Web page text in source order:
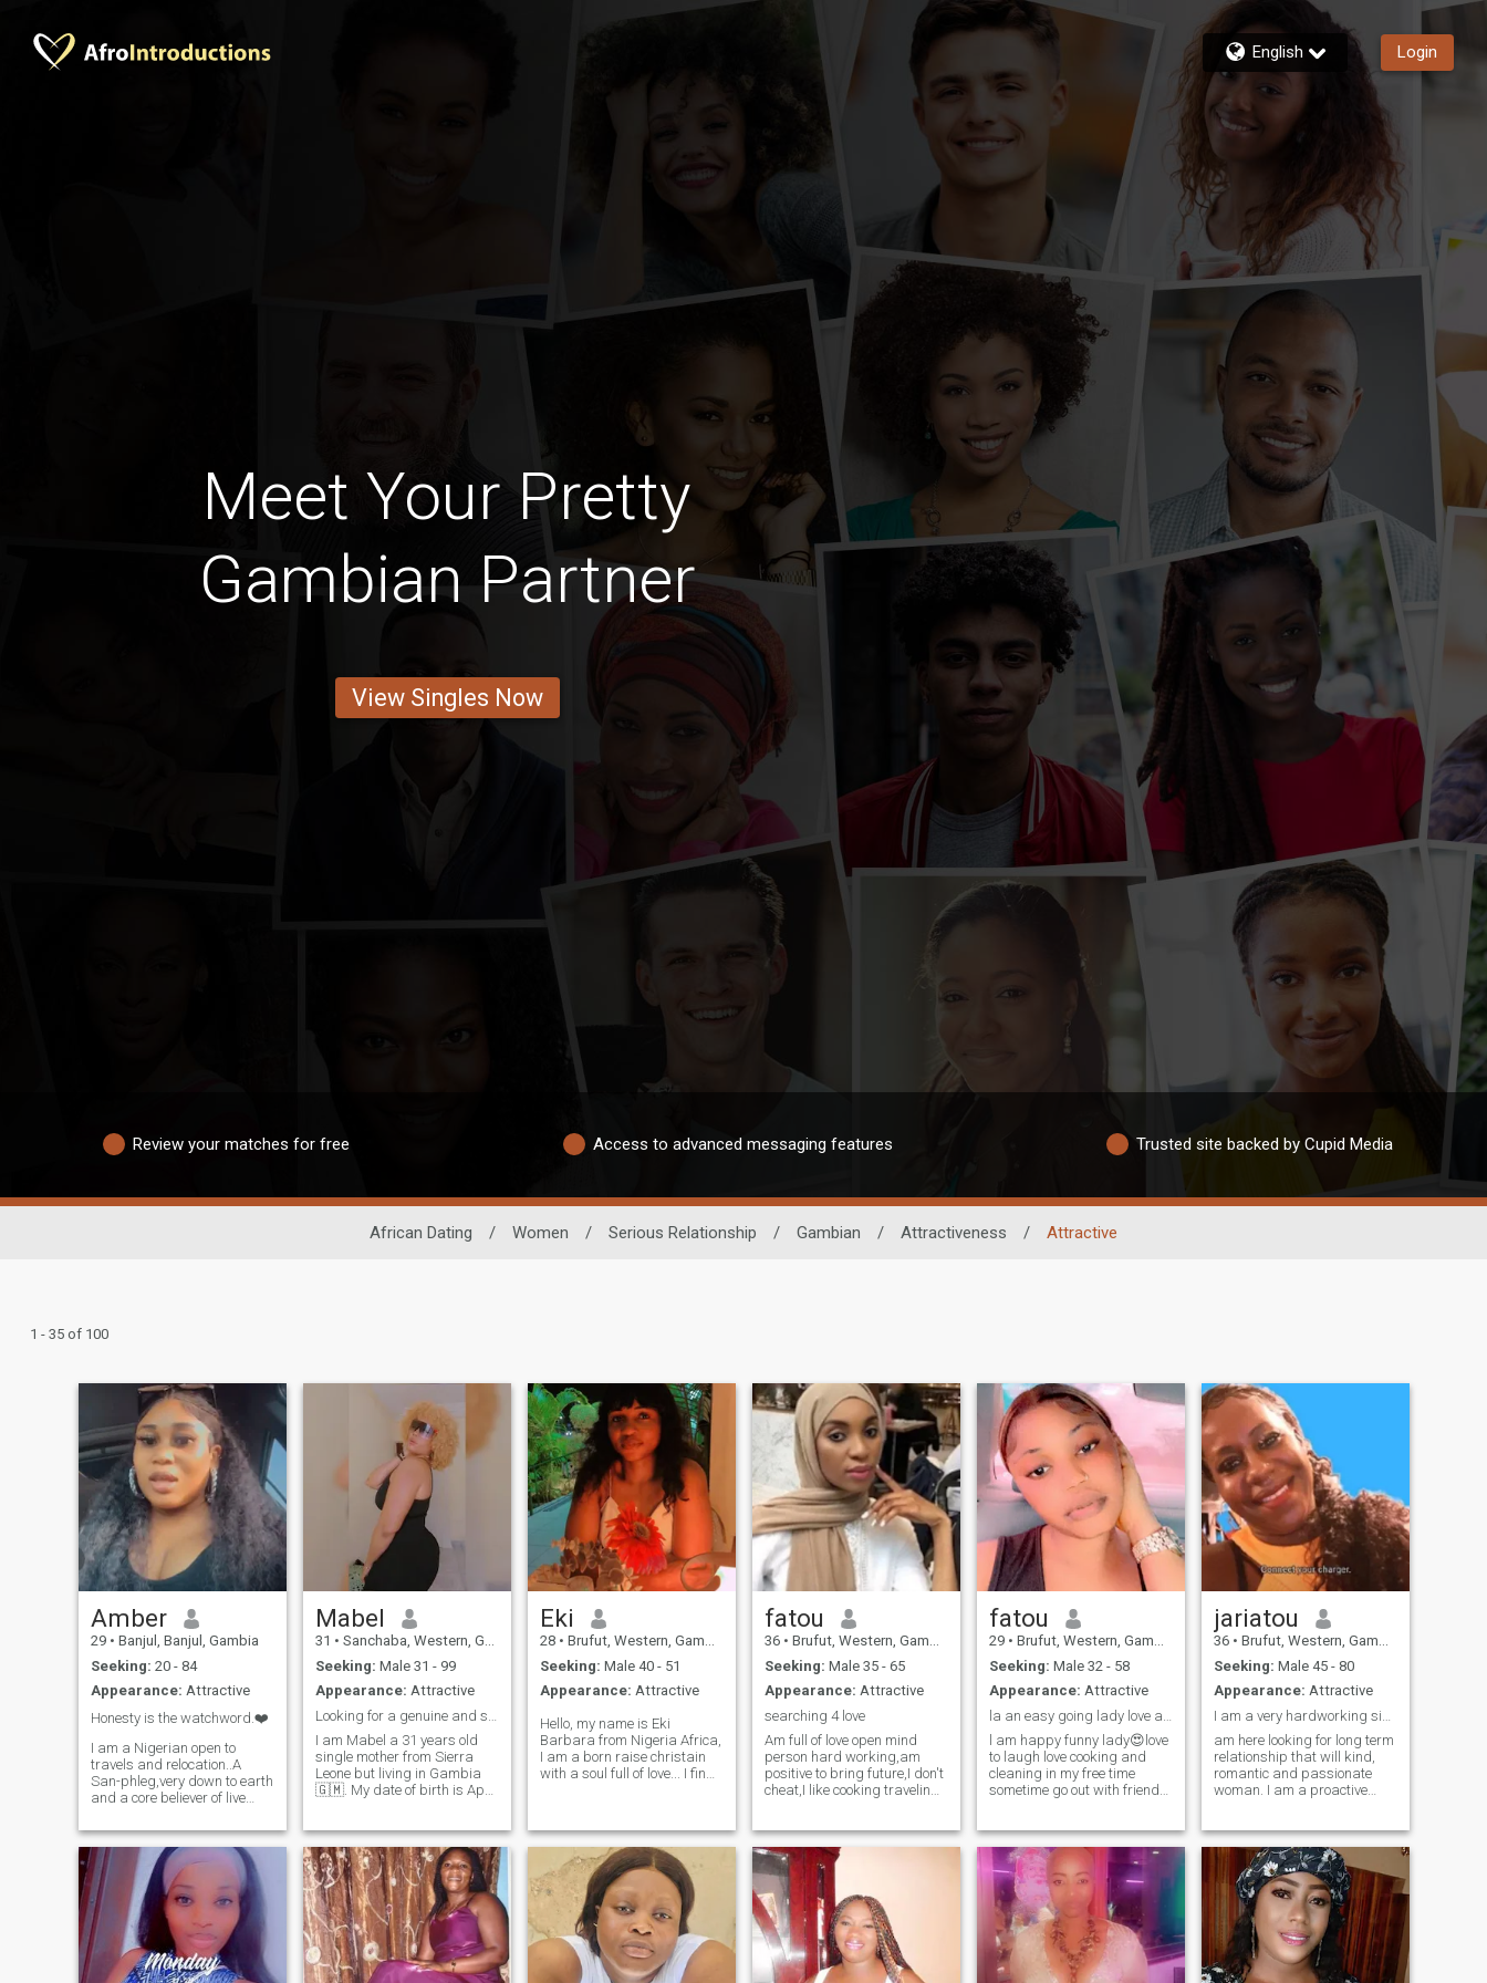
English Login
Meet Your Pretty
Gambian Partner
View Singles Now
Review your matches for free Access to advanced messaging features Trusted site backed by Cupid Media
African Dating / Women / Serious Relationship / Gambian / Attractiveness / Attractive
1 - 35 of 100
Amber
29 • Banjul, Banjul, Gambia
Seeking: 20 - 84
Appearance: Attractive
Honesty is the watchword.❤️
I am a Nigerian open to
travels and relocation..A
San-phleg,very down to earth
and a core believer of live
what you would like to be
done to
you..Honesty,intelligence and
transparency is the watch
word for me..I love sound
minds and looking for a
relationship that can
blossom into a long term
Bliss.. I don’t discriminate..I
Mabel
31 • Sanchaba, Western, Gambia
Seeking: Male 31 - 99
Appearance: Attractive
I am Mabel a 31 years old
single mother from Sierra
Leone but living in Gambia
🇬🇲. My date of birth is April
make craft. I am a loving
and caring woman, I love my
man more than anything and
want to spend time with him
only. I give my full attention to
my man and my child. I don't
cheat and I don't want to be
cheated. I am focused and
determined. I love living a
Eki
28 • Brufut, Western, Gambia
Seeking: Male 40 - 51
Appearance: Attractive
Hello, my name is Eki
Barbara from Nigeria Africa,
I am a born raise christain
with a soul full of love... I find
traveling and to explore the
world with the one more, but
let stop hear at the moment.
fatou
36 • Brufut, Western, Gambia
Seeking: Male 35 - 65
Appearance: Attractive
searching 4 love
Am full of love open mind
person hard working,am
positive to bring future,I don't
cheat,I like cooking traveling
a good woman loving heart
and I love smile alot, I value
simple things in life,I have 2
kids a cute son and lovely
daughter,I would like to have
a family of my own man,I am
for a honest, responsible,
understanding man who is
ready to start family
fatou
29 • Brufut, Western, Gambia
Seeking: Male 32 - 58
Appearance: Attractive
l am happy funny lady😍love
to laugh love cooking and
cleaning in my free time
sometime go out with friends
soul mate my best friend to
love 😍💯to be with no matter
what happen in life be there
for each other with 💗 love
and peace ✌️ 😘💗
jariatou
36 • Brufut, Western, Gambia
Seeking: Male 45 - 80
Appearance: Attractive
am here looking for long term
relationship that will kind,
romantic and passionate
woman. I am a proactive
getting to know different
cultures. Mountains and
snow are my favorite places
to reconnect with nature. I like
to laugh and good jokes. I
am a fun woman, full of
adventures, I like to breathe
fresh air and see beautiful
sunsets! I believe that the